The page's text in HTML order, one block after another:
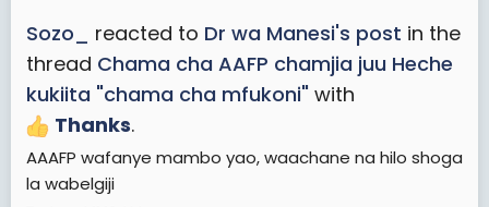
Sozo_ reacted to Dr wa Manesi's post in the
thread Chama cha AAFP chamjia juu Heche
kukiita "chama cha mfukoni" with
Thanks.
AAAFP wafanye mambo yao, waachane na hilo shoga
la wabelgiji